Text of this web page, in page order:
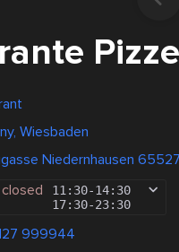
Wiesbaden
Niedernhausen
closed 11:30-14:30
17:30-23:30
999944